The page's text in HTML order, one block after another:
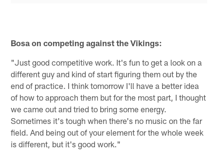
Bosa on competing against the Vikings:
"Just good competitive work. It's fun to get a look on a
different guy and kind of start figuring them out by the
end of practice. I think tomorrow I'll have a better idea
of how to approach them but for the most part, I thought
we came out and tried to bring some energy.
Sometimes it's tough when there's no music on the far
field. And being out of your element for the whole week
is different, but it's good work."